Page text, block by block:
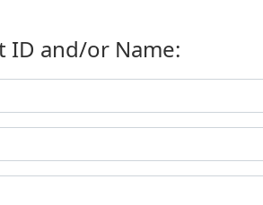
ID and/or Name: